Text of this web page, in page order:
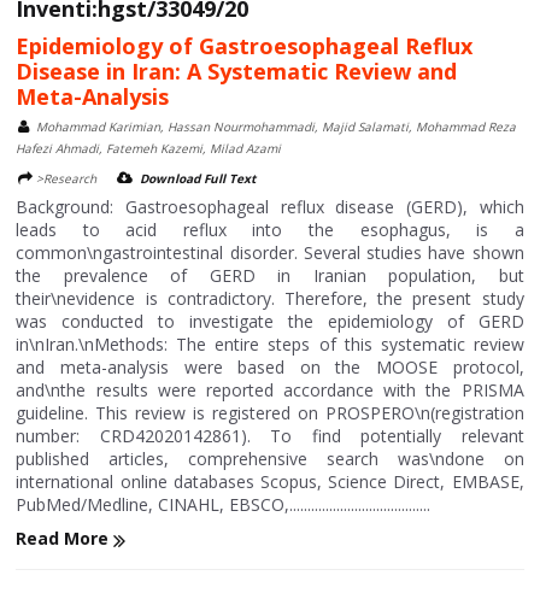
Inventi:hgst/33049/20
Epidemiology of Gastroesophageal Reflux
Disease in Iran: A Systematic Review and
Meta-Analysis
Mohammad Karimian, Hassan Nourmohammadi, Majid Salamati, Mohammad Reza
Hafezi Ahmadi, Fatemeh Kazemi, Milad Azami
>Research
Download Full Text
Background: Gastroesophageal reflux disease (GERD), which
leads to acid reflux into the esophagus, is a
common\ngastrointestinal disorder. Several studies have shown
the prevalence of GERD in Iranian population, but
their\nevidence is contradictory. Therefore, the present study
was conducted to investigate the epidemiology of GERD
in\nIran.\nMethods: The entire steps of this systematic review
and meta-analysis were based on the MOOSE protocol,
and\nthe results were reported accordance with the PRISMA
guideline. This review is registered on PROSPERO\n(registration
number: CRD42020142861). To find potentially relevant
published articles, comprehensive search was\ndone on
international online databases Scopus, Science Direct, EMBASE,
PubMed/Medline, CINAHL, EBSCO,.......................................
Read More